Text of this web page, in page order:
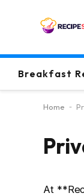
Breakfast
Home -
At